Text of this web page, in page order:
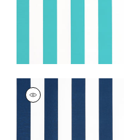
2
CABANA STRIPE
Woven Fabric